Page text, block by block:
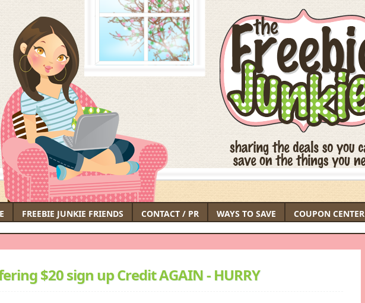
FREEBIE JUNKIE FRIENDS CONTACT / PR WAYS TO SAVE COUPON CENTER
$20 sign up Credit AGAIN - HURRY